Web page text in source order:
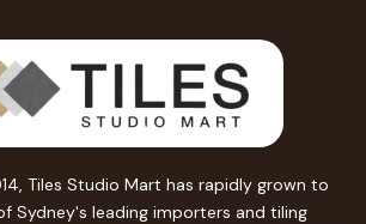
Tiles Studio Mart has rapidly grown to
Sydney's leading importers and tiling